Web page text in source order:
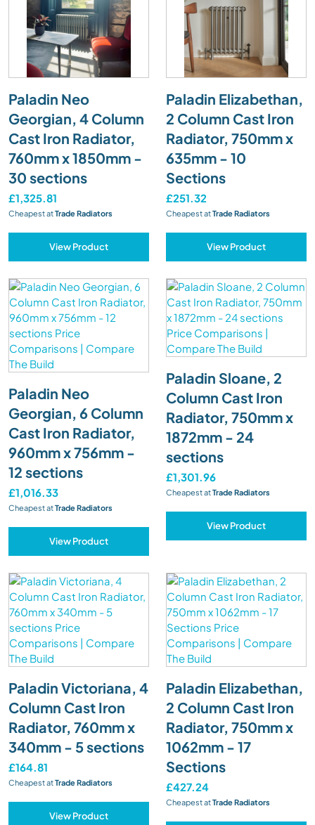
Paladin Neo
Georgian, 4 Column
Cast Iron Radiator,
760mm x 1850mm -
30 sections
£1,325.81
Cheapest atTrade Radiators
View Product
Paladin Elizabethan,
2 Column Cast Iron
Radiator, 750mm x
635mm - 10
Sections
£251.32
Cheapest atTrade Radiators
View Product
Paladin Neo
Georgian, 6 Column
Cast Iron Radiator,
960mm x 756mm -
12 sections
£1,016.33
Cheapest atTrade Radiators
View Product
Paladin Sloane, 2
Column Cast Iron
Radiator, 750mm x
1872mm - 24
sections
£1,301.96
Cheapest atTrade Radiators
View Product
Paladin Victoriana, 4
Column Cast Iron
Radiator, 760mm x
340mm - 5 sections
£164.81
Cheapest atTrade Radiators
View Product
Paladin Elizabethan,
2 Column Cast Iron
Radiator, 750mm x
1062mm - 17
Sections
£427.24
Cheapest atTrade Radiators